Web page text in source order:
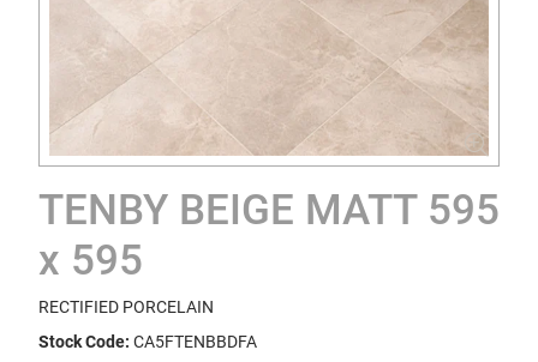
TENBY BEIGE MATT 595
x 595
RECTIFIED PORCELAIN
Stock Code: CA5FTENBBDFA